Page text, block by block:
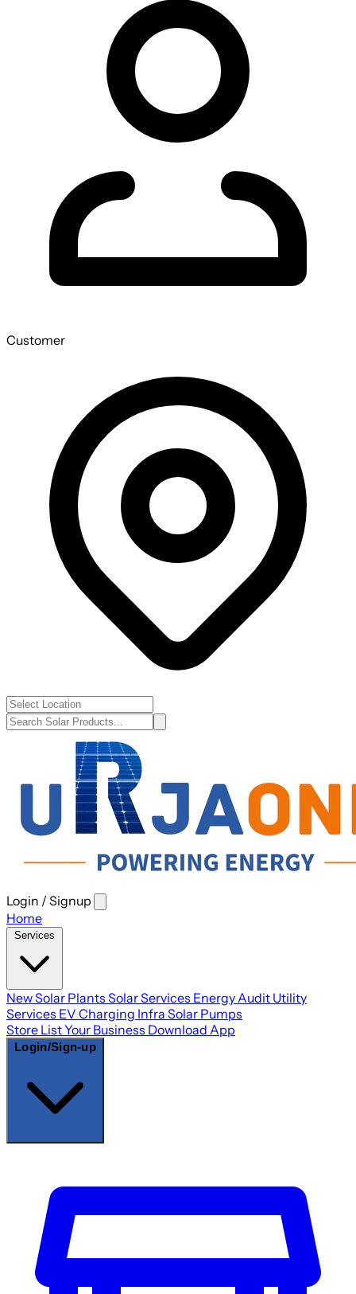
Customer
Login / Signup
main
Home
New Solar Plants Solar Services Energy Audit Utility
Services EV Charging Infra Solar Pumps
Store List Your Business Download App